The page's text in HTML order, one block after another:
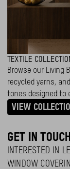
TEXTILE
Browse our Living
recycled yarns,
tones designed to
VIEW
GET IN
INTERESTED IN
WINDOW